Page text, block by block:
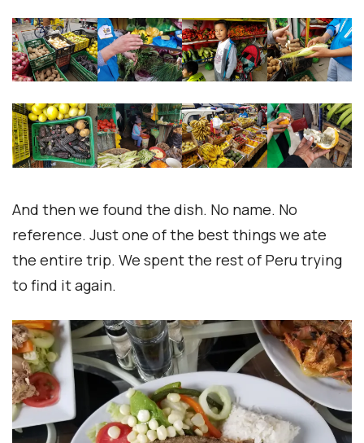
And then we found the dish. No name. No
reference. Just one of the best things we ate
the entire trip. We spent the rest of Peru trying
to find it again.